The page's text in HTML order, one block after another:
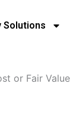
Solutions
or Fair